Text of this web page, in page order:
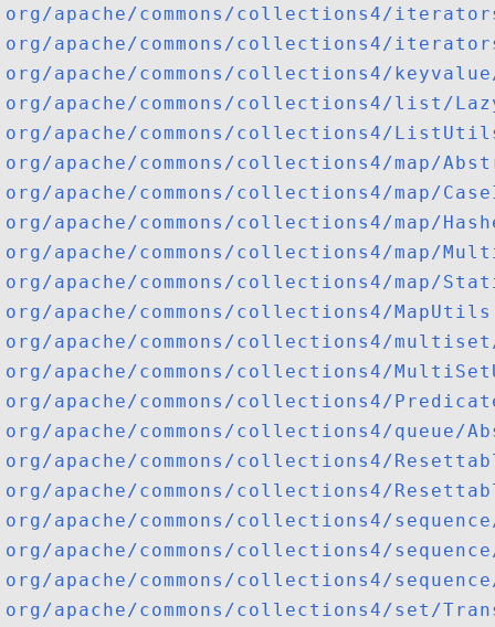
org/apache/commons/collections4/
org/apache/commons/collections4/
org/apache/commons/collections4/
org/apache/commons/collections4/list/
org/apache/commons/collections4/
org/apache/commons/collections4/map/
org/apache/commons/collections4/map/
org/apache/commons/collections4/map/
org/apache/commons/collections4/map/
org/apache/commons/collections4/map/
org/apache/commons/collections4/
org/apache/commons/collections4/
org/apache/commons/collections4/
org/apache/commons/collections4/
org/apache/commons/collections4/queue/
org/apache/commons/collections4/
org/apache/commons/collections4/
org/apache/commons/collections4/
org/apache/commons/collections4/
org/apache/commons/collections4/
org/apache/commons/collections4/set/